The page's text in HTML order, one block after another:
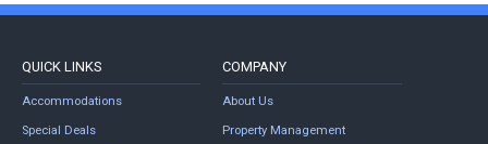
QUICK LINKS
Accommodations
Special Deals
COMPANY
About Us
Property Management